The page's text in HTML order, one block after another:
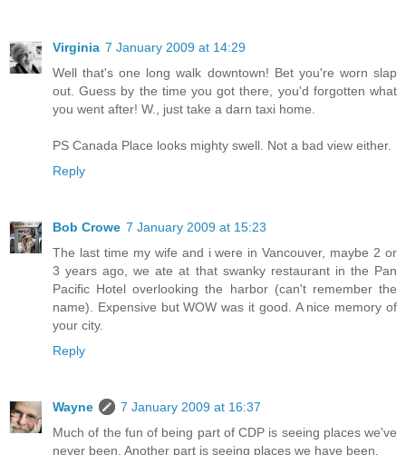
Virginia 7 January 2009 at 14:29
Well that's one long walk downtown! Bet you're worn slap
out. Guess by the time you got there, you'd forgotten what
you went after! W., just take a darn taxi home.
PS Canada Place looks mighty swell. Not a bad view either.
Reply
Bob Crowe 7 January 2009 at 15:23
The last time my wife and i were in Vancouver, maybe 2 or
3 years ago, we ate at that swanky restaurant in the Pan
Pacific Hotel overlooking the harbor (can't remember the
name). Expensive but WOW was it good. A nice memory of
your city.
Reply
Wayne
7 January 2009 at 16:37
Much of the fun of being part of CDP is seeing places we've
never been. Another part is seeing places we have been.